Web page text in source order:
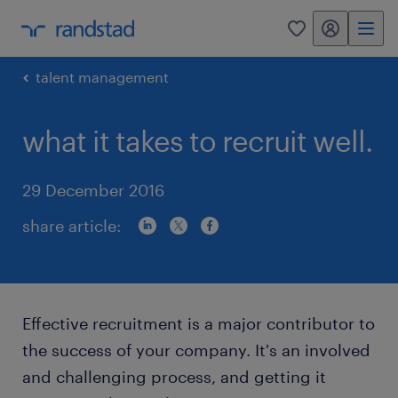
0 my randstad
talent management
what it takes to recruit well.
29 December 2016
share article:
Effective recruitment is a major contributor to
the success of your company. It's an involved
and challenging process, and getting it